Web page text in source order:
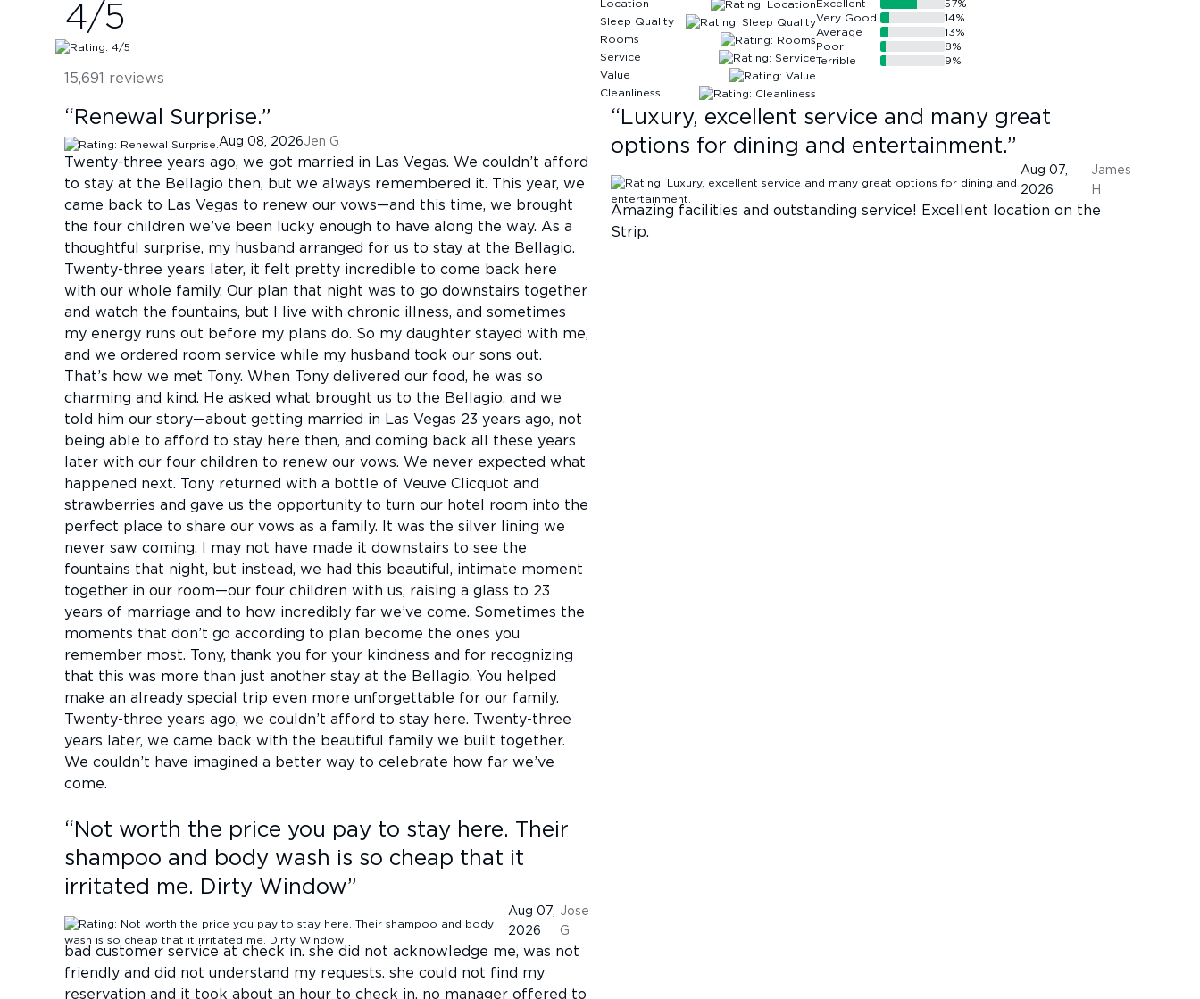
4/5
15,691 reviews
Location
Sleep Quality
Rooms
Service
Value
Cleanliness
Excellent 57%
Very Good
14%
Average
13%
Poor
8%
Terrible
9%
“ Renewal Surprise.”
Aug 08, 2026Jen G
Twenty-three years ago, we got married in Las Vegas. We couldn’t afford
to stay at the Bellagio then, but we always remembered it. This year, we
came back to Las Vegas to renew our vows—and this time, we brought
the four children we’ve been lucky enough to have along the way. As a
thoughtful surprise, my husband arranged for us to stay at the Bellagio.
Twenty-three years later, it felt pretty incredible to come back here
with our whole family. Our plan that night was to go downstairs together
and watch the fountains, but I live with chronic illness, and sometimes
my energy runs out before my plans do. So my daughter stayed with me,
and we ordered room service while my husband took our sons out.
That’s how we met Tony. When Tony delivered our food, he was so
charming and kind. He asked what brought us to the Bellagio, and we
told him our story—about getting married in Las Vegas 23 years ago, not
being able to afford to stay here then, and coming back all these years
later with our four children to renew our vows. We never expected what
happened next. Tony returned with a bottle of Veuve Clicquot and
strawberries and gave us the opportunity to turn our hotel room into the
perfect place to share our vows as a family. It was the silver lining we
never saw coming. I may not have made it downstairs to see the
fountains that night, but instead, we had this beautiful, intimate moment
together in our room—our four children with us, raising a glass to 23
years of marriage and to how incredibly far we’ve come. Sometimes the
moments that don’t go according to plan become the ones you
remember most. Tony, thank you for your kindness and for recognizing
that this was more than just another stay at the Bellagio. You helped
make an already special trip even more unforgettable for our family.
Twenty-three years ago, we couldn’t afford to stay here. Twenty-three
years later, we came back with the beautiful family we built together.
We couldn’t have imagined a better way to celebrate how far we’ve
come.
“ Luxury, excellent service and many great
options for dining and entertainment.”
Aug 07,
2026
James
H
Amazing facilities and outstanding service! Excellent location on the
Strip.
“ Not worth the price you pay to stay here. Their
shampoo and body wash is so cheap that it
irritated me. Dirty Window”
Aug 07,
2026
Jose
G
bad customer service at check in. she did not acknowledge me, was not
friendly and did not understand my requests. she could not find my
reservation and it took about an hour to check in. no manager offered to